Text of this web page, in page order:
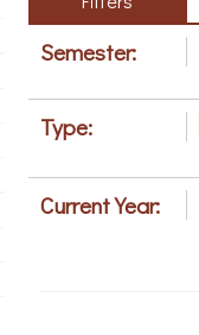
Semester:
Type:
Current Year: